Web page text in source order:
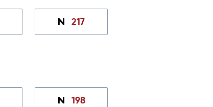
N 217
N 198